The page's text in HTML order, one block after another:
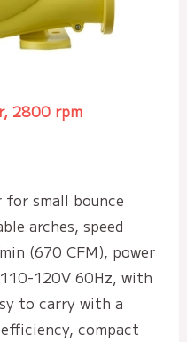
2800 rpm
small bounce
arches, speed
(670 CFM), power
120V 60Hz, with
to carry with a
compact